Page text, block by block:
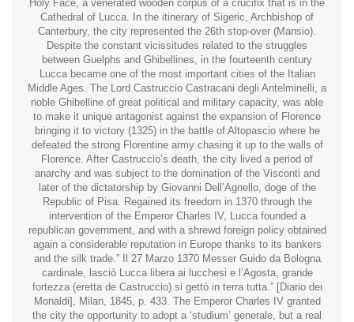
Holy Face, a venerated wooden corpus of a crucifix that is in the
Cathedral of Lucca. In the itinerary of Sigeric, Archbishop of
Canterbury, the city represented the 26th stop-over (Mansio).
Despite the constant vicissitudes related to the struggles
between Guelphs and Ghibellines, in the fourteenth century
Lucca became one of the most important cities of the Italian
Middle Ages. The Lord Castruccio Castracani degli Antelminelli, a
noble Ghibelline of great political and military capacity, was able
to make it unique antagonist against the expansion of Florence
bringing it to victory (1325) in the battle of Altopascio where he
defeated the strong Florentine army chasing it up to the walls of
Florence. After Castruccio’s death, the city lived a period of
anarchy and was subject to the domination of the Visconti and
later of the dictatorship by Giovanni Dell’Agnello, doge of the
Republic of Pisa. Regained its freedom in 1370 through the
intervention of the Emperor Charles IV, Lucca founded a
republican government, and with a shrewd foreign policy obtained
again a considerable reputation in Europe thanks to its bankers
and the silk trade.” Il 27 Marzo 1370 Messer Guido da Bologna
cardinale, lasciò Lucca libera ai lucchesi e l’Agosta, grande
fortezza (eretta de Castruccio) si gettò in terra tutta.” [Diario dei
Monaldi], Milan, 1845, p. 433. The Emperor Charles IV granted
the city the opportunity to adopt a ‘studium’ generale, but a real